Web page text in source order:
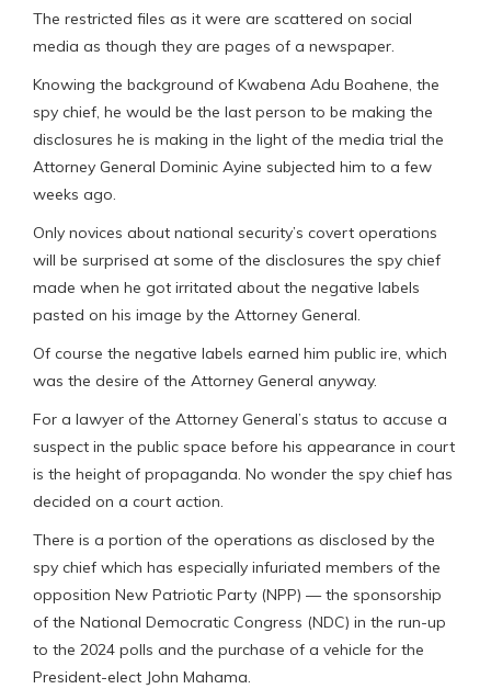
The restricted files as it were are scattered on social
media as though they are pages of a newspaper.
Knowing the background of Kwabena Adu Boahene, the
spy chief, he would be the last person to be making the
disclosures he is making in the light of the media trial the
Attorney General Dominic Ayine subjected him to a few
weeks ago.
Only novices about national security’s covert operations
will be surprised at some of the disclosures the spy chief
made when he got irritated about the negative labels
pasted on his image by the Attorney General.
Of course the negative labels earned him public ire, which
was the desire of the Attorney General anyway.
For a lawyer of the Attorney General’s status to accuse a
suspect in the public space before his appearance in court
is the height of propaganda. No wonder the spy chief has
decided on a court action.
There is a portion of the operations as disclosed by the
spy chief which has especially infuriated members of the
opposition New Patriotic Party (NPP) — the sponsorship
of the National Democratic Congress (NDC) in the run-up
to the 2024 polls and the purchase of a vehicle for the
President-elect John Mahama.